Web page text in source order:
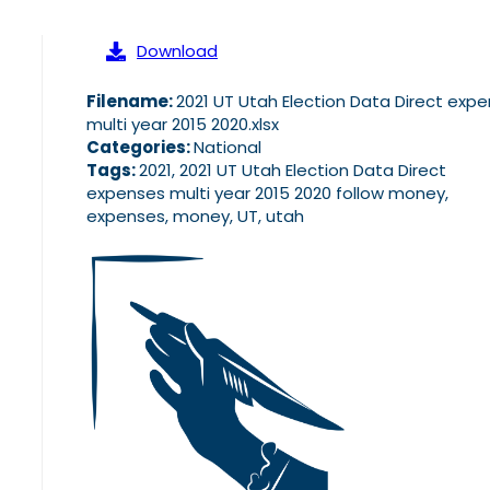
Download
Filename:2021 UT Utah Election Data Direct
multi year 2015 2020.xlsx
Categories:National
Tags:2021, 2021 UT Utah Election Data Direct
expenses multi year 2015 2020 follow money,
expenses, money, UT, utah